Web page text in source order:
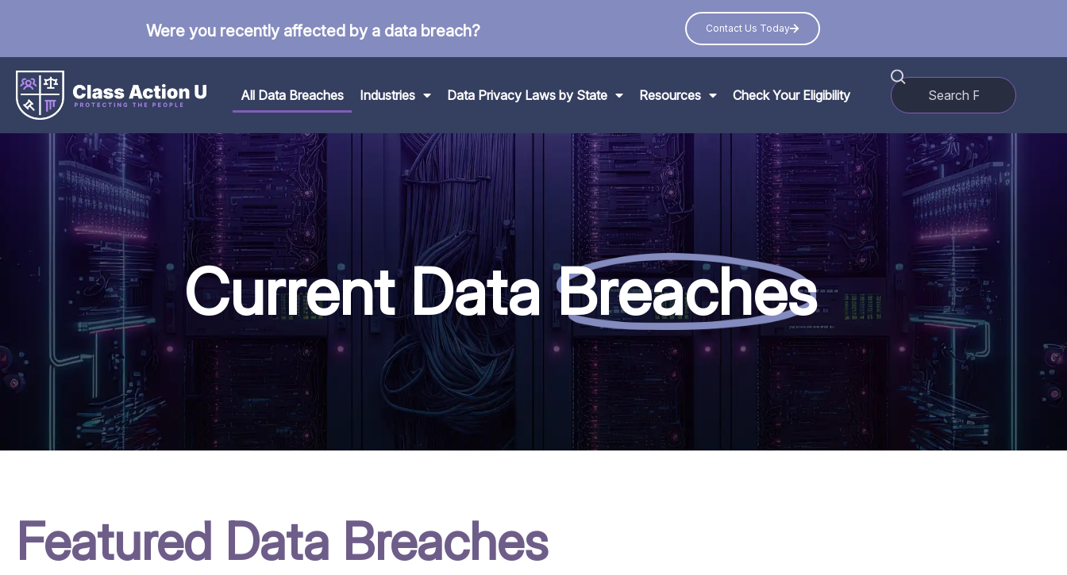
Were you recently affected by a data breach? Contact Us Today
All Data Breaches Industries Data Privacy Laws by State Resources Check Your Eligibility
Current DataBreaches
Featured Data Breaches